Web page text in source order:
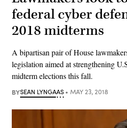
federal cyber
2018 midterms
A bipartisan pair of House
legislation aimed at strengthening
midterm elections this fall.
BYSEAN LYNGAAS MAY 23, 2018